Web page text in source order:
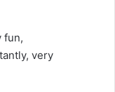
fun,
very